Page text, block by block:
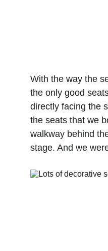
With the way the
the only good
directly facing the
the seats that we
walkway behind
stage. And we